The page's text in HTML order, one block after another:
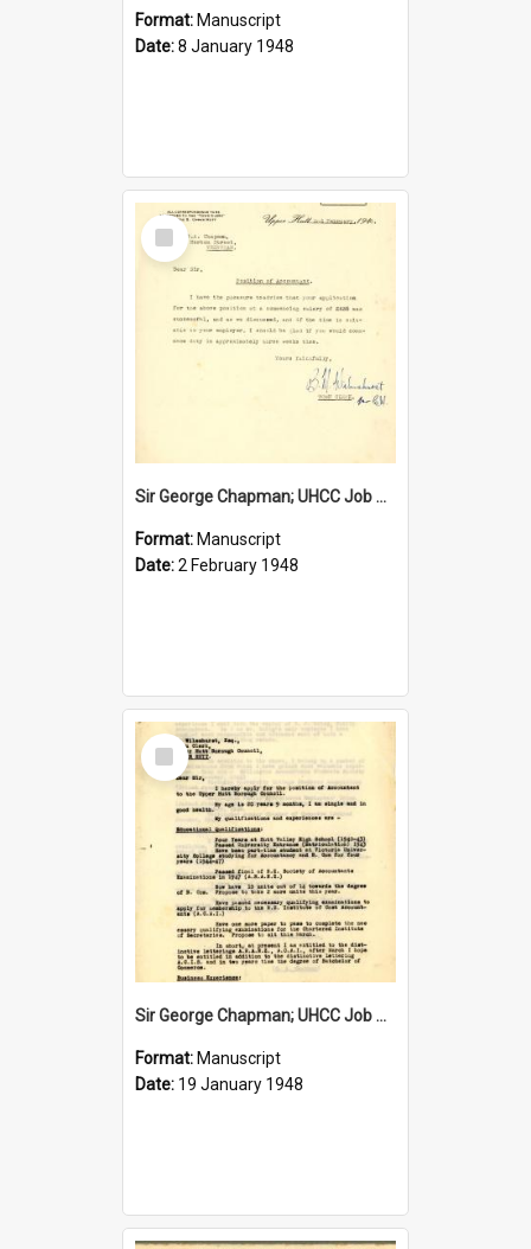
Format: Manuscript
Date:8 January 1948
Select
Item
Sir George Chapman; UHCC Job Proposal; 1948
Format: Manuscript
Date:2 February 1948
Select
Item
Sir George Chapman; UHCC Job Application; 1948
Format: Manuscript
Date: 19 January 1948